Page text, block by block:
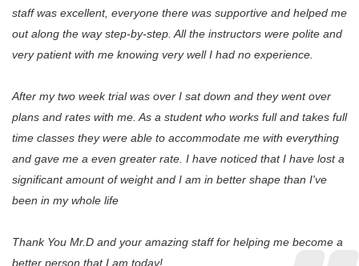
staff was excellent, everyone there was supportive and helped me
out along the way step-by-step. All the instructors were polite and
very patient with me knowing very well I had no experience.
After my two week trial was over I sat down and they went over
plans and rates with me. As a student who works full and takes full
time classes they were able to accommodate me with everything
and gave me a even greater rate. I have noticed that I have lost a
significant amount of weight and I am in better shape than I've
been in my whole life
Thank You Mr.D and your amazing staff for helping me become a
better person that I am today!